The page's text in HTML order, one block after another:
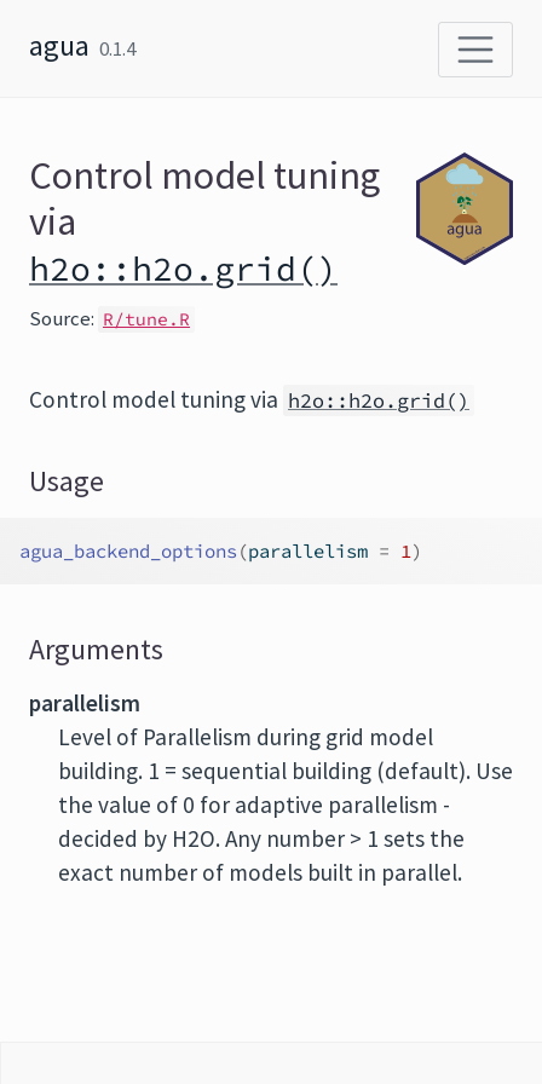
agua 0.1.4
Control model tuning
via
h2o::h2o.grid()
Source: R/tune.R
Control model tuning via h2o::h2o.grid()
Usage
agua_backend_options (parallelism = 1)
Arguments
parallelism
Level of Parallelism during grid model
building. 1 = sequential building (default). Use
the value of 0 for adaptive parallelism -
decided by H2O. Any number > 1 sets the
exact number of models built in parallel.